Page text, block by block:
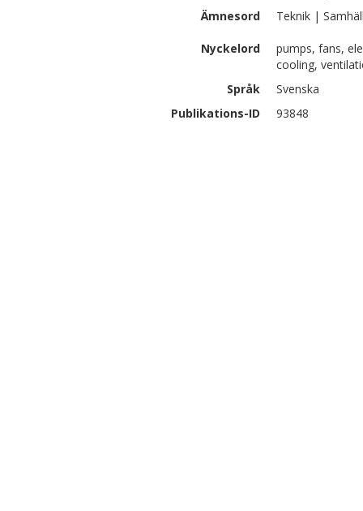
Ämnesord
Teknik |
Nyckelord
pumps, fans,
cooling,
Språk
Svenska
Publikations-ID
93848